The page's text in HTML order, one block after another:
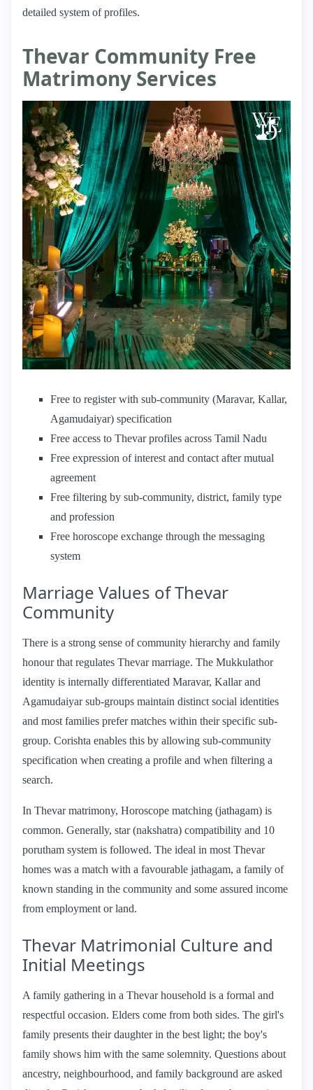
detailed system of profiles.
Thevar Community Free
Matrimony Services
Free to register with sub-community (Maravar, Kallar,
Agamudaiyar) specification
Free access to Thevar profiles across Tamil Nadu
Free expression of interest and contact after mutual
agreement
Free filtering by sub-community, district, family type
and profession
Free horoscope exchange through the messaging
system
Marriage Values of Thevar
Community
There is a strong sense of community hierarchy and family
honour that regulates Thevar marriage. The Mukkulathor
identity is internally differentiated Maravar, Kallar and
Agamudaiyar sub-groups maintain distinct social identities
and most families prefer matches within their specific sub-
group. Corishta enables this by allowing sub-community
specification when creating a profile and when filtering a
search.
In Thevar matrimony, Horoscope matching (jathagam) is
common. Generally, star (nakshatra) compatibility and 10
porutham system is followed. The ideal in most Thevar
homes was a match with a favourable jathagam, a family of
known standing in the community and some assured income
from employment or land.
Thevar Matrimonial Culture and
Initial Meetings
A family gathering in a Thevar household is a formal and
respectful occasion. Elders come from both sides. The girl's
family presents their daughter in the best light; the boy's
family shows him with the same solemnity. Questions about
ancestry, neighbourhood, and family background are asked